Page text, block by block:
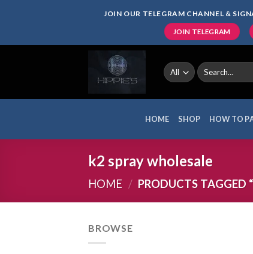
JOIN OUR TELEGRAM CHANNEL &
JOIN TELEGRAM
Search
for:
HOME SHOP HOW TO
k2 spray wholesale
HOME / PRODUCTS TAGGED
BROWSE